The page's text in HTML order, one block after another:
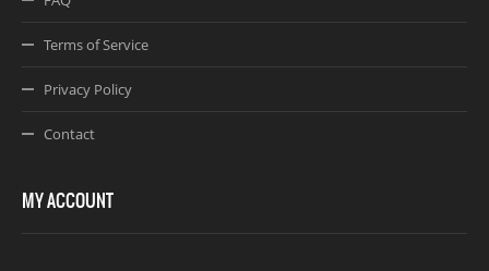
Terms of Service
Privacy Policy
Contact
MY ACCOUNT